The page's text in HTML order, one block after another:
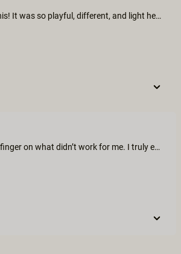
I absolutely loved this! It was so playful, different, and light hearted. One of my all time favorite on this platform. The cut aways really kept it interesting and surprising. More movies similar to this one please!
I can’t quite put my finger on what didn’t work for me. I truly enjoyed the entire cast—it was very well put together, and I especially loved the clever idea of using a ‘boat.’ Overall, it was really well done, but it just didn’t arouse me. I would love to see Panterino take on a dominant role, at least once.